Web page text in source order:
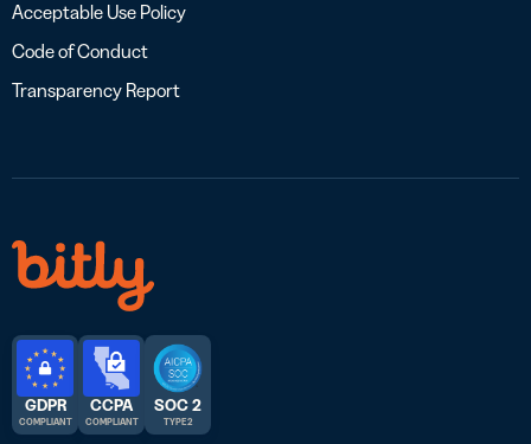
Acceptable Use Policy
Code of Conduct
Transparency Report
GDPR
COMPLIANT
CCPA
COMPLIANT
SOC 2
TYPE 2